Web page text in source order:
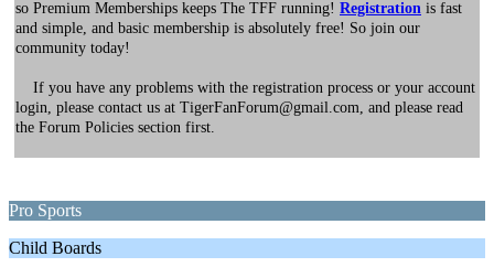
so Premium Memberships keeps The TFF running! Registration is fast
and simple, and basic membership is absolutely free! So join our
community today!
If you have any problems with the registration process or your account
login, please contact us at TigerFanForum@gmail.com, and please read
the Forum Policies section first.
Pro Sports
Child Boards